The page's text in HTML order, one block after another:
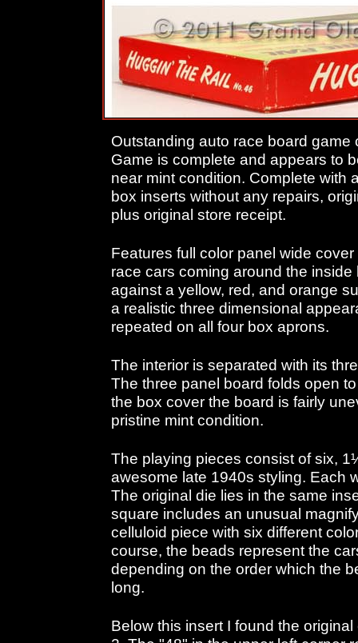
Outstanding auto race board
Game is complete and appears to
near mint condition. Complete with
box inserts without any repairs,
plus original store receipt.
Features full color panel wide
race cars coming around the
against a yellow, red, and orange
a realistic three dimensional
repeated on all four box aprons.
The interior is separated with its
The three panel board folds open
the box cover the board is fairly
pristine mint condition.
The playing pieces consist of six,
awesome late 1940s styling. Each
The original die lies in the same
square includes an unusual
celluloid piece with six different
course, the beads represent the
depending on the order which the
long.
Below this insert I found the